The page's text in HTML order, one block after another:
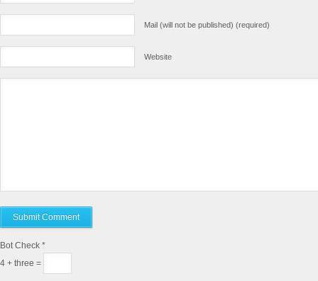
Mail (will not be published) (required)
Website
Bot Check *
4 + three =